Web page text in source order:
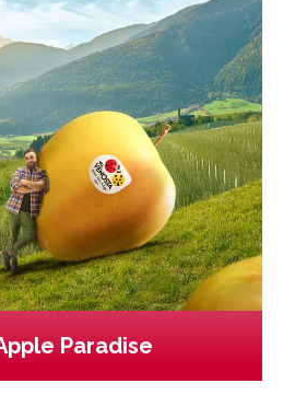
Paradise